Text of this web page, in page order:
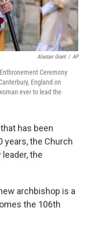
Alastair Grant / AP
Ceremony
England on
ever to lead the
has been
years, the Church
the
archbishop is a
the 106th